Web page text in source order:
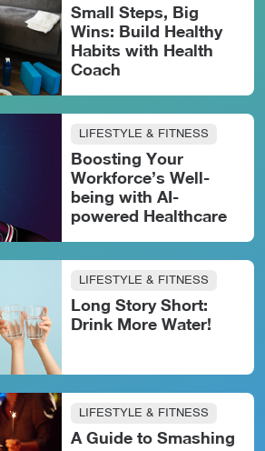
Small Steps, Big
Wins: Build Healthy
Habits with Health
Coach
LIFESTYLE & FITNESS
Boosting Your
Workforce’s Well-
being with AI-
powered Healthcare
LIFESTYLE & FITNESS
Long Story Short:
Drink More Water!
LIFESTYLE & FITNESS
A Guide to Smashing